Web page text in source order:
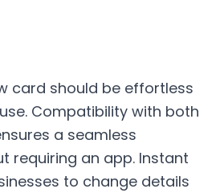
card should be effortless
Compatibility with both
a seamless
requiring an app. Instant
to change details